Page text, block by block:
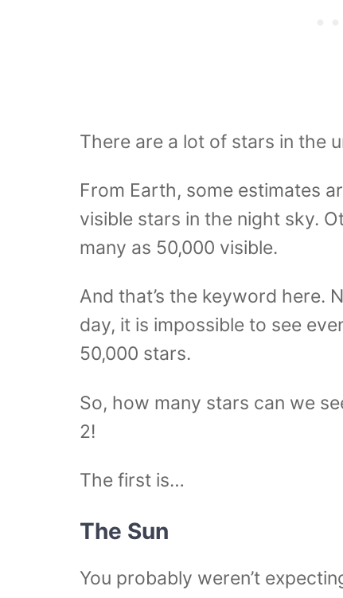
There are a lot of stars in the
From Earth, some estimates
visible stars in the night sky.
many as 50,000 visible.
And that’s the keyword here.
day, it is impossible to see
50,000 stars.
So, how many stars can we
2!
The first is…
The Sun
You probably weren’t